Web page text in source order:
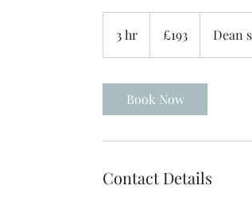
3 hr
h
pounds
£193 Dean
Book Now
Contact Details